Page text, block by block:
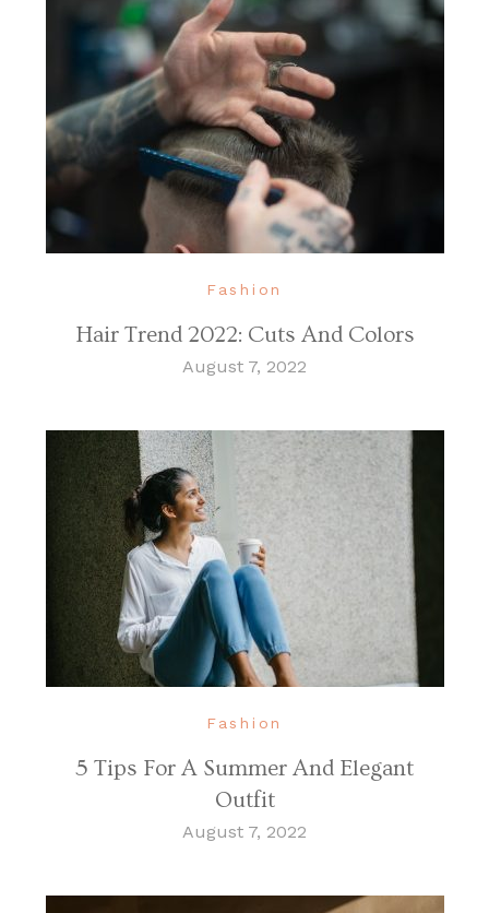
Fashion
Hair Trend 2022: Cuts And Colors
August 7, 2022
Fashion
5 Tips For A Summer And Elegant
Outfit
August 7, 2022